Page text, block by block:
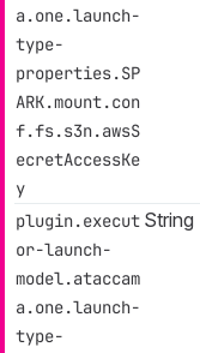
a.one.launch-
type-
properties.SP
ARK.mount.con
f.fs.s3n.awsS
ecretAccessKe
y
plugin.execut
or-launch-
model.ataccam
a.one.launch-
type-
String